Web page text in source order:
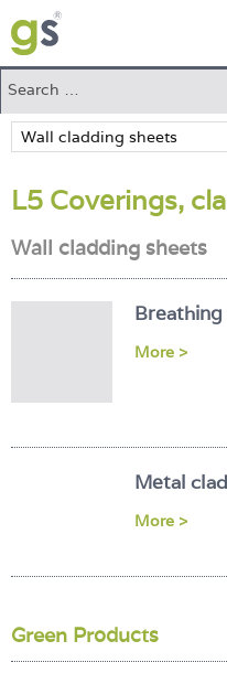
Home
Green Products
Building Design
PASS Endorsement
About
L5 Coverings,
Wall cladding sheets
More >
Metal
More >
Green Products